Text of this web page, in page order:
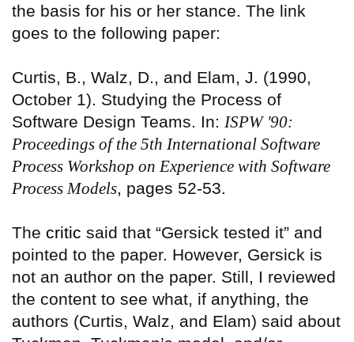
the basis for his or her stance. The link
goes to the following paper:
Curtis, B., Walz, D., and Elam, J. (1990,
October 1). Studying the Process of
Software Design Teams. In: ISPW '90:
Proceedings of the 5th International Software
Process Workshop on Experience with Software
Process Models , pages 52-53.
The critic said that “Gersick tested it” and
pointed to the paper. However, Gersick is
not an author on the paper. Still, I reviewed
the content to see what, if anything, the
authors (Curtis, Walz, and Elam) said about